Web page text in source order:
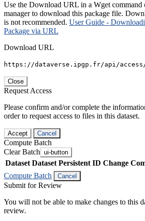
Use the Download URL in a Wget command
manager to download this package file.
is not recommended. User Guide -
Package via URL
Download URL
https://dataverse.ipgp.fr/api/
Close
Request Access
Please confirm and/or complete the
order to request access to files in this dataset.
Accept Cancel
Compute Batch
Clear Batch ui-button
Dataset Dataset Persistent ID Change
Compute Batch
Cancel
Submit for Review
You will not be able to make changes to this
review.